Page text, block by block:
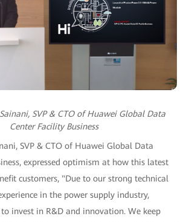
SVP & CTO of Huawei Global Data
Center Facility Business
SVP & CTO of Huawei Global Data
expressed optimism at how this latest
customers, "Due to our strong technical
in the power supply industry,
invest in R&D and innovation. We keep